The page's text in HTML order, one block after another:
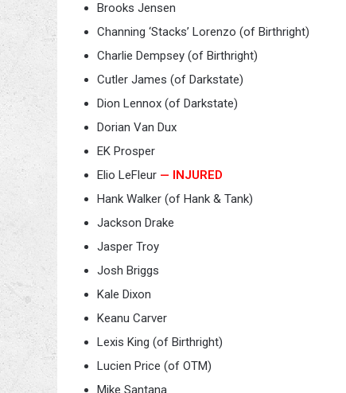
Brooks Jensen
Channing ‘Stacks’ Lorenzo (of Birthright)
Charlie Dempsey (of Birthright)
Cutler James (of Darkstate)
Dion Lennox (of Darkstate)
Dorian Van Dux
EK Prosper
Elio LeFleur — INJURED
Hank Walker (of Hank & Tank)
Jackson Drake
Jasper Troy
Josh Briggs
Kale Dixon
Keanu Carver
Lexis King (of Birthright)
Lucien Price (of OTM)
Mike Santana